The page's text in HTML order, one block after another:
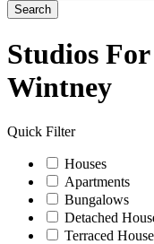
Search
Studios
Wintney
Quick Filter
Houses
Apartments
Bungalows
Detached
Terraced